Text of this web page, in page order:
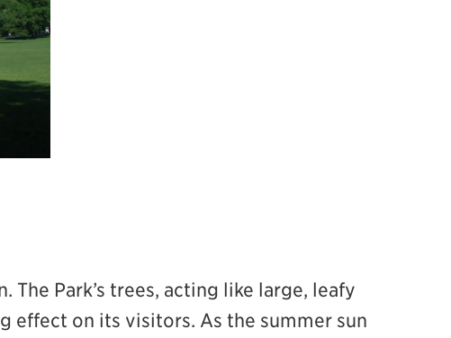
The Park’s trees, acting like large, leafy
effect on its visitors. As the summer sun